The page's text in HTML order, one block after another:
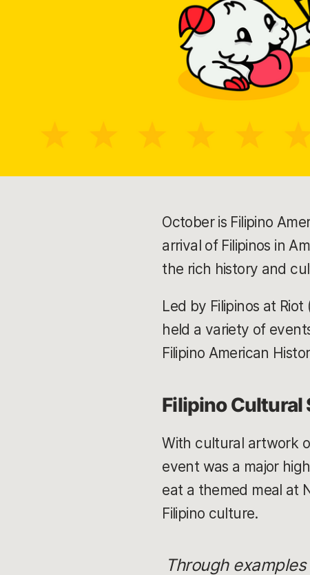
October is Filipino
arrival of Filipinos in
the rich history and
Led by Filipinos at
held a variety of
Filipino American
Filipino Cultural
With cultural artwork
event was a major
eat a themed meal at
Filipino culture.
Through